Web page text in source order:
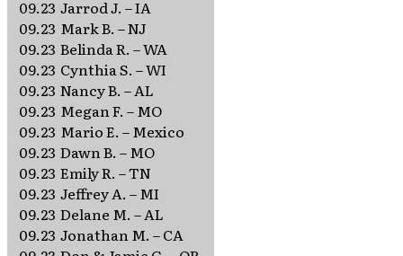
09.23 Jarrod J. – IA
09.23 Mark B. – NJ
09.23 Belinda R. – WA
09.23 Cynthia S. – WI
09.23 Nancy B. – AL
09.23 Megan F. – MO
09.23 Mario E. – Mexico
09.23 Dawn B. – MO
09.23 Emily R. – TN
09.23 Jeffrey A. – MI
09.23 Delane M. – AL
09.23 Jonathan M. – CA